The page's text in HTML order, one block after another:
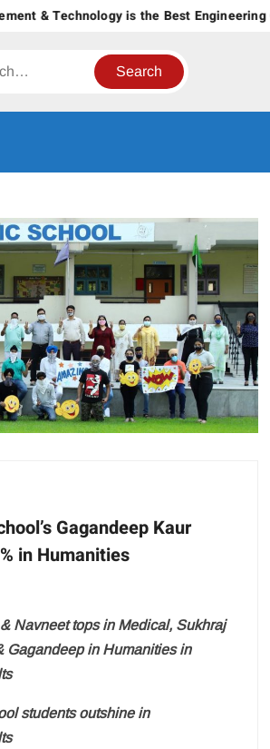
& Technology is the Best Engineering
INSTITUTES
Gagandeep Kaur
in Humanities
Navneet tops in Medical, Sukhraj
Gagandeep in Humanities in
students outshine in